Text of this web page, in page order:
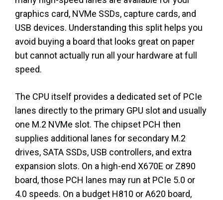
graphics card, NVMe SSDs, capture cards, and
USB devices. Understanding this split helps you
avoid buying a board that looks great on paper
but cannot actually run all your hardware at full
speed.
The CPU itself provides a dedicated set of PCIe
lanes directly to the primary GPU slot and usually
one M.2 NVMe slot. The chipset PCH then
supplies additional lanes for secondary M.2
drives, SATA SSDs, USB controllers, and extra
expansion slots. On a high-end X670E or Z890
board, those PCH lanes may run at PCIe 5.0 or
4.0 speeds. On a budget H810 or A620 board,